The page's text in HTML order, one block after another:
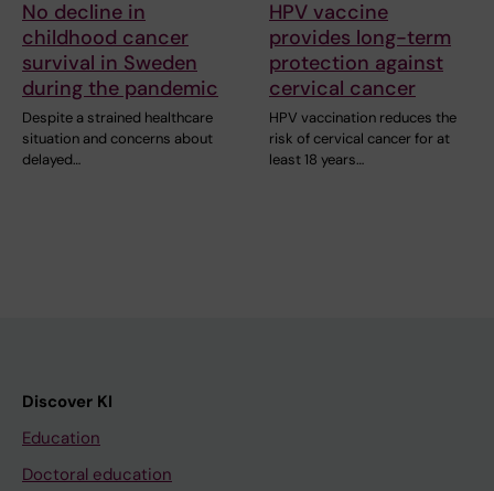
No decline in
childhood cancer
survival in Sweden
during the pandemic
Despite a strained healthcare
situation and concerns about
delayed…
HPV vaccine
provides long-term
protection against
cervical cancer
HPV vaccination reduces the
risk of cervical cancer for at
least 18 years…
Discover KI
Education
Doctoral education